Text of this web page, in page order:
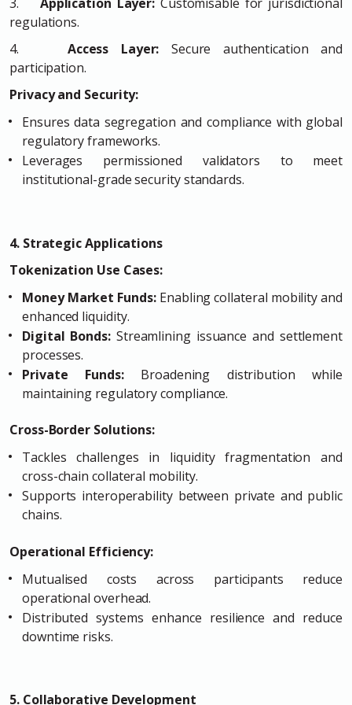
3. Application Layer: Customisable for jurisdictional
regulations.
4. Access Layer: Secure authentication and
participation.
Privacy and Security:
Ensures data segregation and compliance with global
regulatory frameworks.
Leverages permissioned validators to meet
institutional-grade security standards.
4. Strategic Applications
Tokenization Use Cases:
Money Market Funds:Enabling collateral mobility and
enhanced liquidity.
Digital Bonds:Streamlining issuance and settlement
processes.
Private Funds:Broadening distribution while
maintaining regulatory compliance.
Cross-Border Solutions:
Tackles challenges in liquidity fragmentation and
cross-chain collateral mobility.
Supports interoperability between private and public
chains.
Operational Efficiency:
Mutualised costs across participants reduce
operational overhead.
Distributed systems enhance resilience and reduce
downtime risks.
5. Collaborative Development